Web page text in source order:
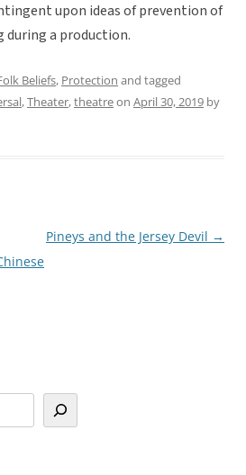
upon ideas of prevention of
during a production.
Beliefs, Protection and tagged
,Theater,theatreon April 30, 2019 by
Pineys and the Jersey Devil →